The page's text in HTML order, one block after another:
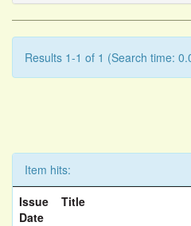
Results 1-1 of 1 (Search time:
Item hits:
Issue
Date
Title